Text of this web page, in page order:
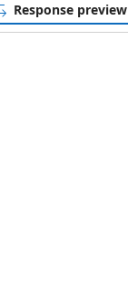
Response preview